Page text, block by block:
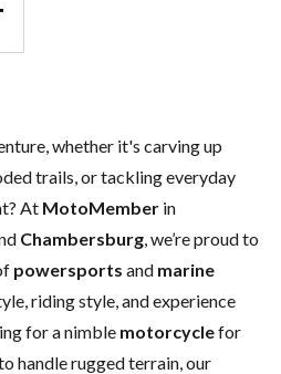
whether it's carving up
trails, or tackling everyday
At MotoMember in
Chambersburg, we’re proud to
powersports and marine
riding style, and experience
for a nimble motorcyclefor
handle rugged terrain, our